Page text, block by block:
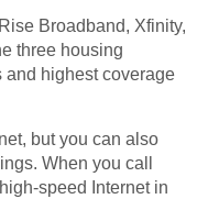
Broadband, Xfinity,
three housing
and highest coverage
but you can also
When you call
speed Internet in